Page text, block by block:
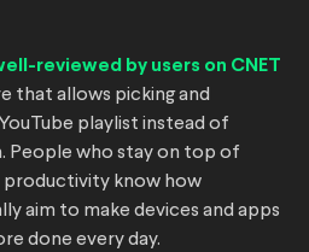
reviewed by users on CNET
that allows picking and
playlist instead of
People who stay on top of
productivity know how
aim to make devices and apps
done every day.